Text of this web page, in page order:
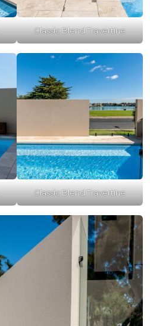
Classic Blend Travertine
Classic Blend Travertine